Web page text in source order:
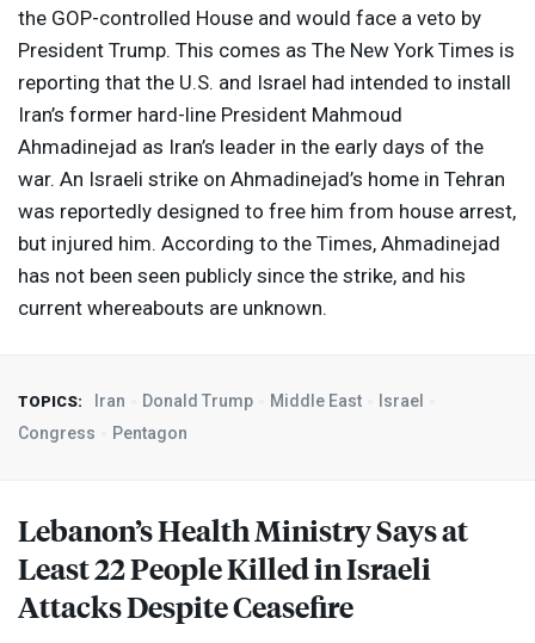
the GOP-controlled House and would face a veto by
President Trump. This comes as The New York Times is
reporting that the U.S. and Israel had intended to install
Iran’s former hard-line President Mahmoud
Ahmadinejad as Iran’s leader in the early days of the
war. An Israeli strike on Ahmadinejad’s home in Tehran
was reportedly designed to free him from house arrest,
but injured him. According to the Times, Ahmadinejad
has not been seen publicly since the strike, and his
current whereabouts are unknown.
TOPICS: Iran Donald Trump Middle East
Israel
Congress
Pentagon
Lebanon’s Health Ministry Says at
Least 22 People Killed in Israeli
Attacks Despite Ceasefire